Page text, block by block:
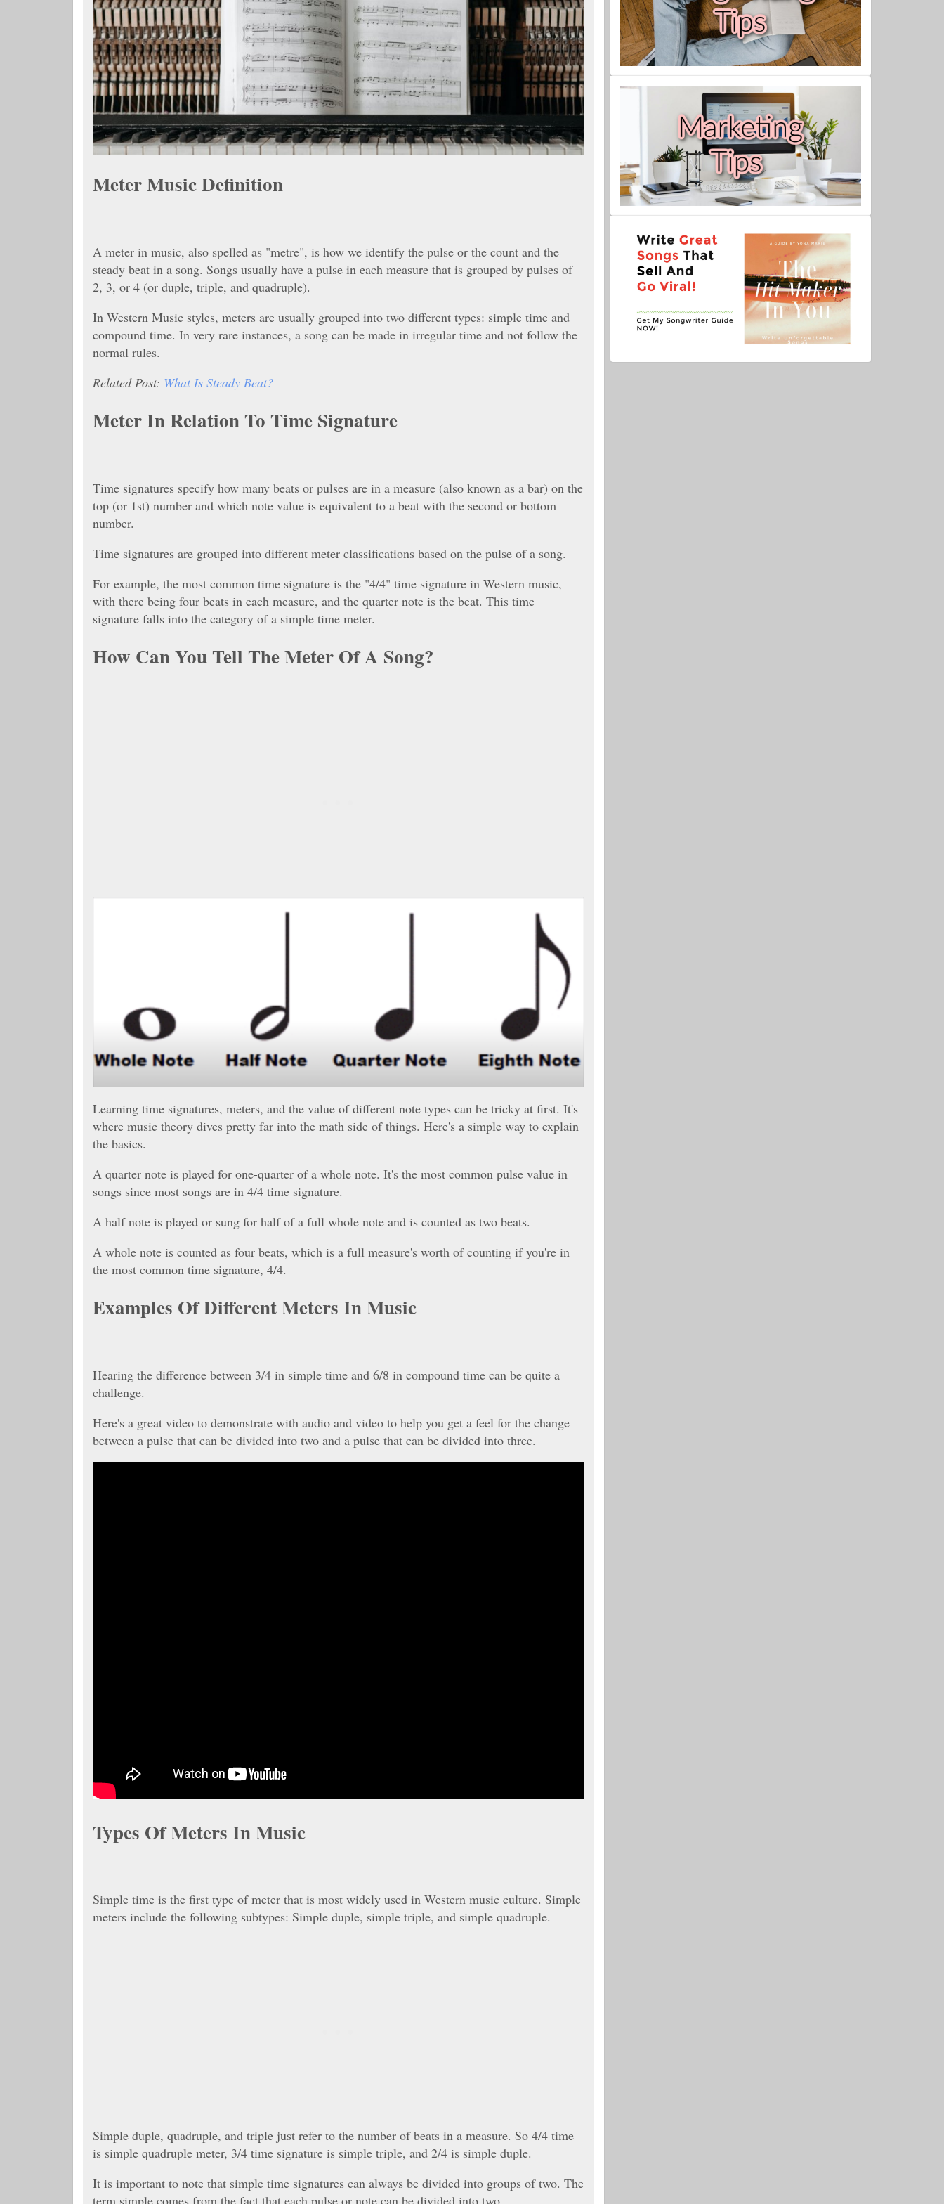
Meter Music Definition
A meter in music, also spelled as "metre", is how we identify the pulse or the count and the
steady beat in a song. Songs usually have a pulse in each measure that is grouped by pulses of
2, 3, or 4 (or duple, triple, and quadruple).
In Western Music styles, meters are usually grouped into two different types: simple time and
compound time. In very rare instances, a song can be made in irregular time and not follow the
normal rules.
Related Post: What Is Steady Beat?
Meter In Relation To Time Signature
Time signatures specify how many beats or pulses are in a measure (also known as a bar) on the
top (or 1st) number and which note value is equivalent to a beat with the second or bottom
number.
Time signatures are grouped into different meter classifications based on the pulse of a song.
For example, the most common time signature is the "4/4" time signature in Western music,
with there being four beats in each measure, and the quarter note is the beat. This time
signature falls into the category of a simple time meter.
How Can You Tell The Meter Of A Song?
Learning time signatures, meters, and the value of different note types can be tricky at first. It's
where music theory dives pretty far into the math side of things. Here's a simple way to explain
the basics.
A quarter note is played for one-quarter of a whole note. It's the most common pulse value in
songs since most songs are in 4/4 time signature.
A half note is played or sung for half of a full whole note and is counted as two beats.
A whole note is counted as four beats, which is a full measure's worth of counting if you're in
the most common time signature, 4/4.
Examples Of Different Meters In Music
Hearing the difference between 3/4 in simple time and 6/8 in compound time can be quite a
challenge.
Here's a great video to demonstrate with audio and video to help you get a feel for the change
between a pulse that can be divided into two and a pulse that can be divided into three.
Types Of Meters In Music
Simple time is the first type of meter that is most widely used in Western music culture. Simple
meters include the following subtypes: Simple duple, simple triple, and simple quadruple.
Simple duple, quadruple, and triple just refer to the number of beats in a measure. So 4/4 time
is simple quadruple meter, 3/4 time signature is simple triple, and 2/4 is simple duple.
It is important to note that simple time signatures can always be divided into groups of two. The